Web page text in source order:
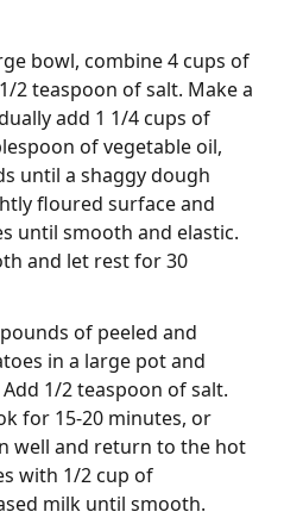
bowl, combine 4 cups of
2 teaspoon of salt. Make a
add 1 1/4 cups of
of vegetable oil,
until a shaggy dough
floured surface and
until smooth and elastic.
and let rest for 30
of peeled and
in a large pot and
1/2 teaspoon of salt.
for 15-20 minutes, or
well and return to the hot
with 1/2 cup of
milk until smooth.